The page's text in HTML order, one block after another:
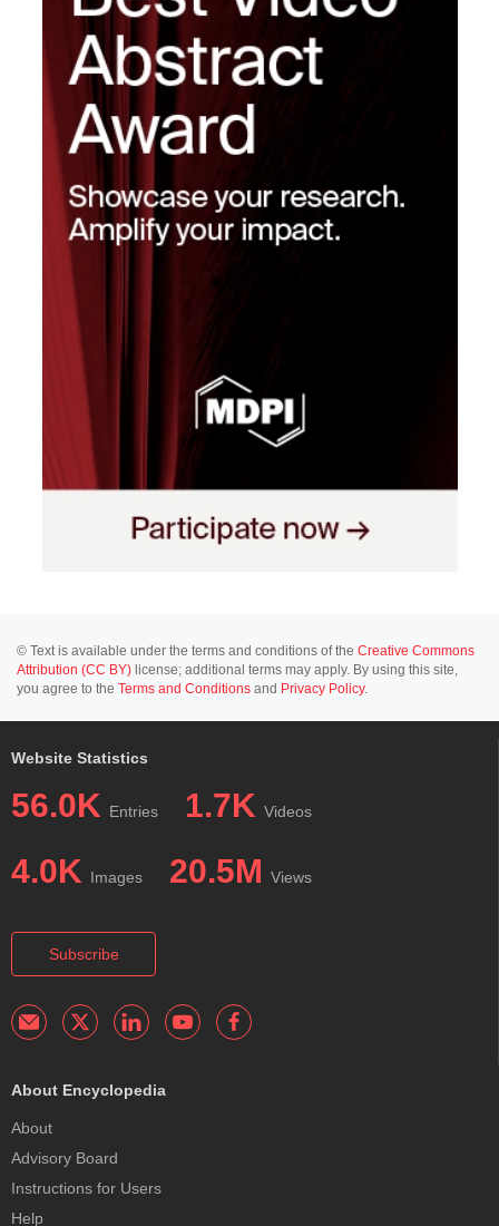
© Text is available under the terms and conditions of the Creative Commons
Attribution (CC BY) license; additional terms may apply. By using this site,
you agree to the Terms and Conditions and Privacy Policy.
Website Statistics
56.0K Entries 1.7K Videos
4.0K Images 20.5M Views
Subscribe
About Encyclopedia
About
Advisory Board
Instructions for Users
Help